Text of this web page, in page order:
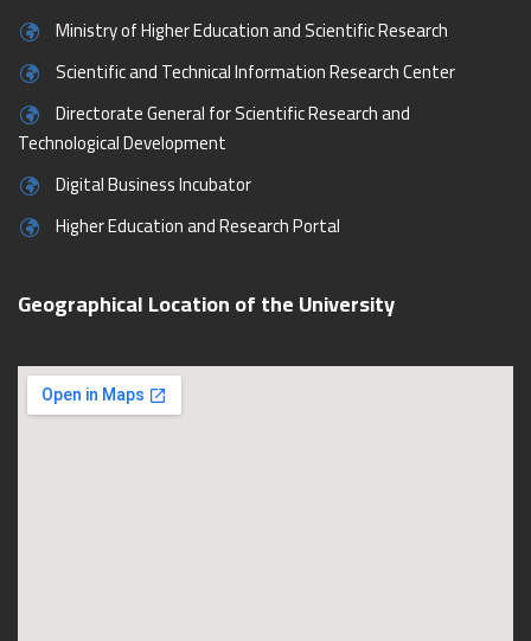
Ministry of Higher Education and Scientific Research
Scientific and Technical Information Research Center
Directorate General for Scientific Research and
Technological Development
Digital Business Incubator
Higher Education and Research Portal
Geographical Location of the University